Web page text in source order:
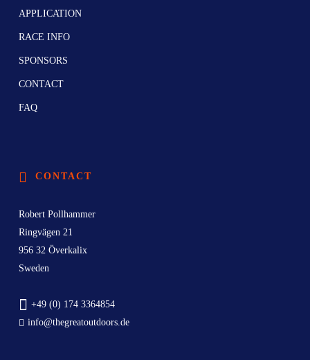
APPLICATION
RACE INFO
SPONSORS
CONTACT
FAQ
CONTACT
Robert Pollhammer
Ringvägen 21
956 32 Överkalix
Sweden
+49 (0) 174 3364854
info@thegreatoutdoors.de